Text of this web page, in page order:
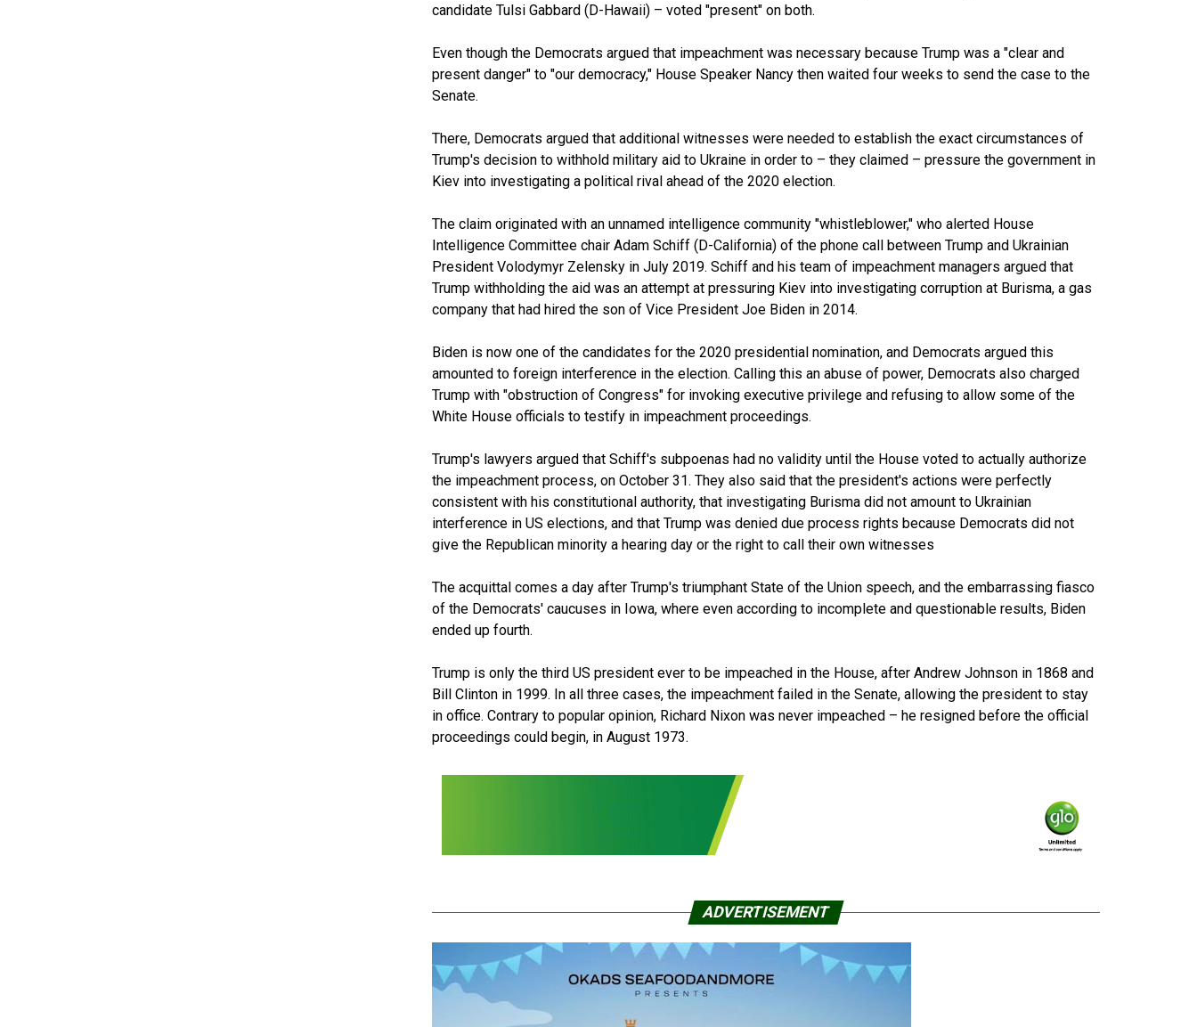
candidate Tulsi Gabbard (D-Hawaii) – voted "present" on both.
Even though the Democrats argued that impeachment was necessary because Trump was a "clear and
present danger" to "our democracy," House Speaker Nancy then waited four weeks to send the case to the
Senate.
There, Democrats argued that additional witnesses were needed to establish the exact circumstances of
Trump's decision to withhold military aid to Ukraine in order to – they claimed – pressure the government in
Kiev into investigating a political rival ahead of the 2020 election.
The claim originated with an unnamed intelligence community "whistleblower," who alerted House
Intelligence Committee chair Adam Schiff (D-California) of the phone call between Trump and Ukrainian
President Volodymyr Zelensky in July 2019. Schiff and his team of impeachment managers argued that
Trump withholding the aid was an attempt at pressuring Kiev into investigating corruption at Burisma, a gas
company that had hired the son of Vice President Joe Biden in 2014.
Biden is now one of the candidates for the 2020 presidential nomination, and Democrats argued this
amounted to foreign interference in the election. Calling this an abuse of power, Democrats also charged
Trump with "obstruction of Congress" for invoking executive privilege and refusing to allow some of the
White House officials to testify in impeachment proceedings.
Trump's lawyers argued that Schiff's subpoenas had no validity until the House voted to actually authorize
the impeachment process, on October 31. They also said that the president's actions were perfectly
consistent with his constitutional authority, that investigating Burisma did not amount to Ukrainian
interference in US elections, and that Trump was denied due process rights because Democrats did not
give the Republican minority a hearing day or the right to call their own witnesses
The acquittal comes a day after Trump's triumphant State of the Union speech, and the embarrassing fiasco
of the Democrats' caucuses in Iowa, where even according to incomplete and questionable results, Biden
ended up fourth.
Trump is only the third US president ever to be impeached in the House, after Andrew Johnson in 1868 and
Bill Clinton in 1999. In all three cases, the impeachment failed in the Senate, allowing the president to stay
in office. Contrary to popular opinion, Richard Nixon was never impeached – he resigned before the official
proceedings could begin, in August 1973.
ADVERTISEMENT